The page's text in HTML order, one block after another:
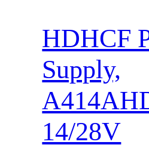
HDHCF
Supply,
14/28V